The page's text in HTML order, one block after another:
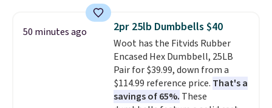
They're actually very popular for
Nike collectors and fans of the
original Air Max design. Nike+
members also score free
shipping with the benefit of
having 60 days to return them
should you need a different size.
50 minutes ago 2pr 25lb Dumbbells $40
Woot has the Fitvids Rubber
Encased Hex Dumbbell, 25LB
Pair for $39.99, down from a
$114.99 reference price. That's a
savings of 65%. These